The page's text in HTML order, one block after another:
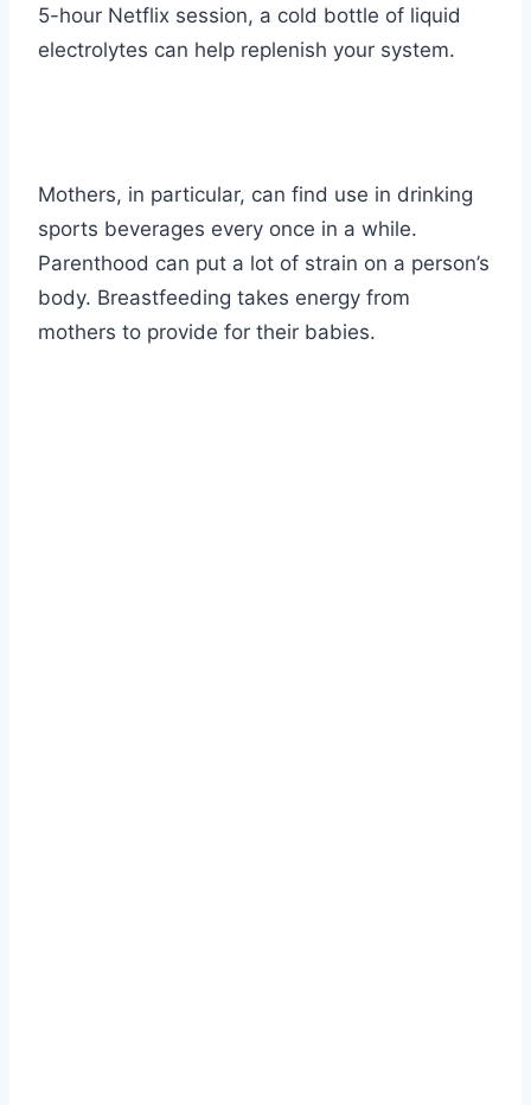
5-hour Netflix session, a cold bottle of liquid
electrolytes can help replenish your system.
Mothers, in particular, can find use in drinking
sports beverages every once in a while.
Parenthood can put a lot of strain on a person’s
body. Breastfeeding takes energy from
mothers to provide for their babies.